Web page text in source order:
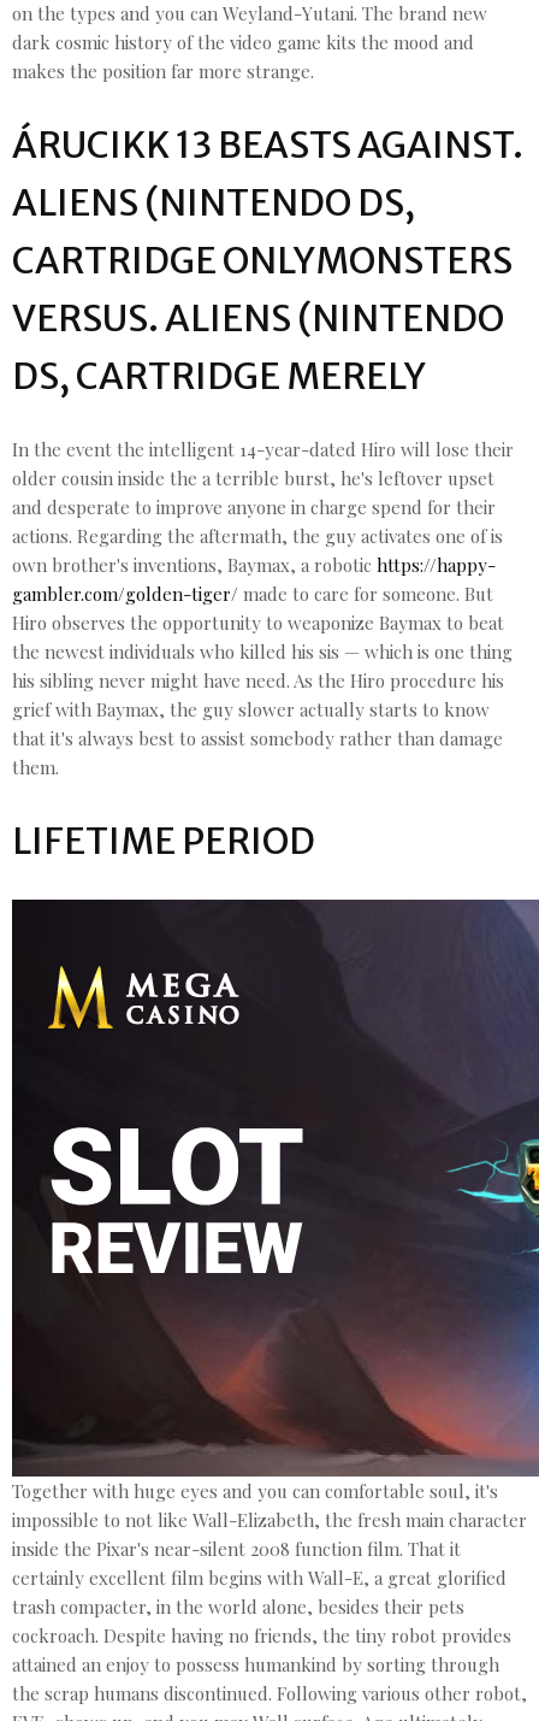
on the types and you can Weyland-Yutani. The brand new
dark cosmic history of the video game kits the mood and
makes the position far more strange.
ÁRUCIKK 13 BEASTS AGAINST.
ALIENS (NINTENDO DS,
CARTRIDGE ONLYMONSTERS
VERSUS. ALIENS (NINTENDO
DS, CARTRIDGE MERELY
In the event the intelligent 14-year-dated Hiro will lose their
older cousin inside the a terrible burst, he's leftover upset
and desperate to improve anyone in charge spend for their
actions. Regarding the aftermath, the guy activates one of is
own brother's inventions, Baymax, a robotic https://happy-
gambler.com/golden-tiger/ made to care for someone. But
Hiro observes the opportunity to weaponize Baymax to beat
the newest individuals who killed his sis — which is one thing
his sibling never might have need. As the Hiro procedure his
grief with Baymax, the guy slower actually starts to know
that it's always best to assist somebody rather than damage
them.
LIFETIME PERIOD
Together with huge eyes and you can comfortable soul, it's
impossible to not like Wall-Elizabeth, the fresh main character
inside the Pixar's near-silent 2008 function film. That it
certainly excellent film begins with Wall-E, a great glorified
trash compacter, in the world alone, besides their pets
cockroach. Despite having no friends, the tiny robot provides
attained an enjoy to possess humankind by sorting through
the scrap humans discontinued. Following various other robot,